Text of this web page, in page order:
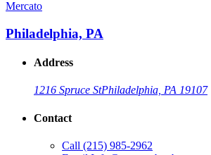
Mercato
Philadelphia, PA
Address
1216 Spruce StPhiladelphia, PA 19107
Contact
Call (215) 985-2962